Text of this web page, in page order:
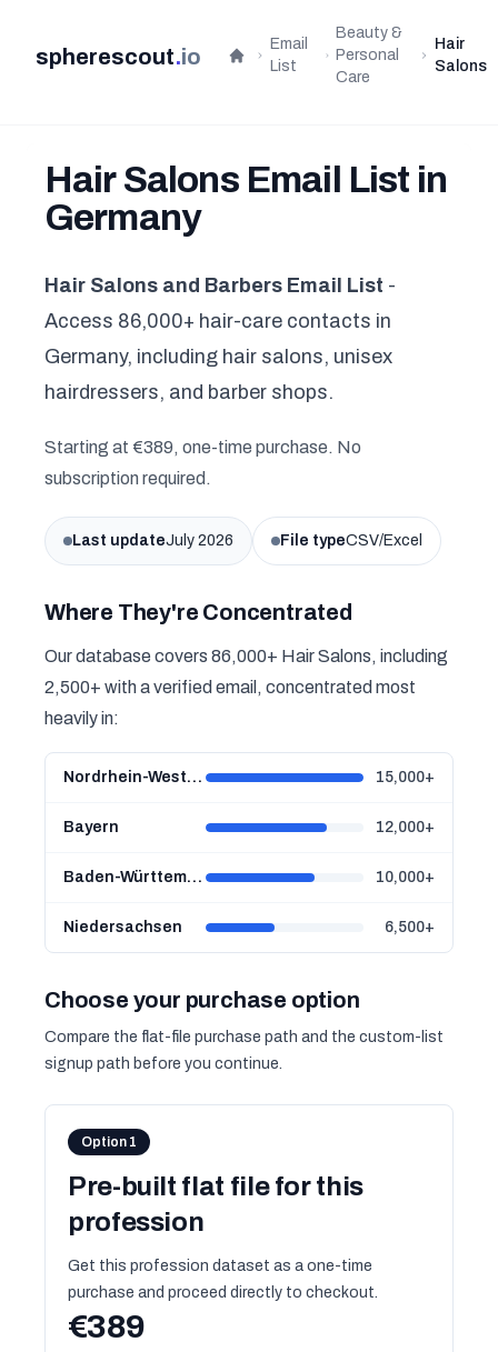
spherescout.io Home
Email
List
Beauty &
Personal
Care
Hair
Salons
Hair Salons Email List in
Germany
Hair Salons and Barbers Email List -
Access 86,000+ hair-care contacts in
Germany, including hair salons, unisex
hairdressers, and barber shops.
Starting at €389, one-time purchase. No
subscription required.
Last updateJuly 2026 File typeCSV/Excel
Where They're Concentrated
Our database covers 86,000+ Hair Salons, including
2,500+ with a verified email, concentrated most
heavily in:
Nordrhein-Westfalen 15,000+
Bayern 12,000+
Baden-Württemberg 10,000+
Niedersachsen 6,500+
Choose your purchase option
Compare the flat-file purchase path and the custom-list
signup path before you continue.
Option 1
Pre-built flat file for this
profession
Get this profession dataset as a one-time
purchase and proceed directly to checkout.
€389